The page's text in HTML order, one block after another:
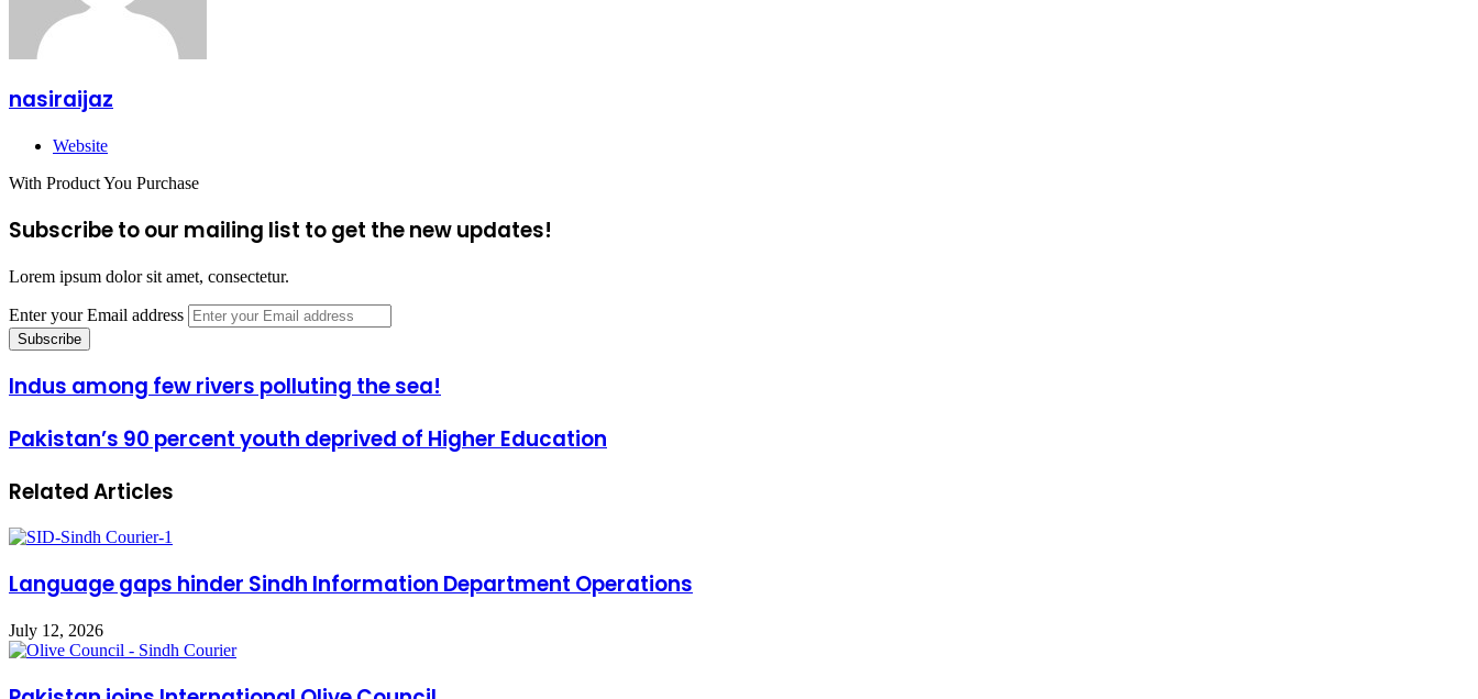
nasiraijaz
Website
With Product You Purchase
Subscribe to our mailing list to get the new updates!
Lorem ipsum dolor sit amet, consectetur.
Enter your Email address
Indus among few rivers polluting the sea!
Pakistan’s 90 percent youth deprived of Higher Education
Related Articles
Language gaps hinder Sindh Information Department Operations
July 12, 2026